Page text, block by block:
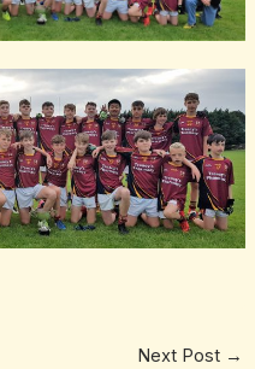
Next Post →